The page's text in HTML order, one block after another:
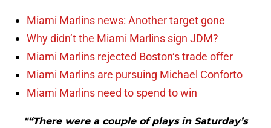
Miami Marlins news: Another target gone
Why didn’t the Miami Marlins sign JDM?
Miami Marlins rejected Boston‘s trade offer
Miami Marlins are pursuing Michael Conforto
Miami Marlins need to spend to win
"“There were a couple of plays in Saturday’s